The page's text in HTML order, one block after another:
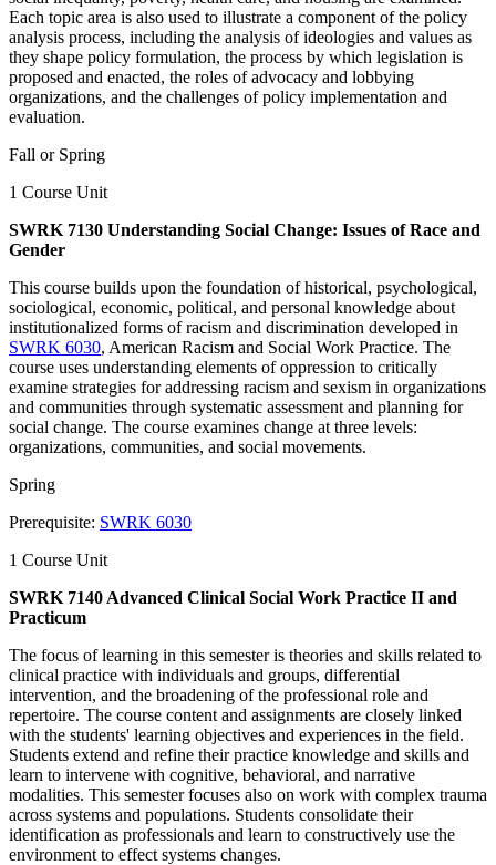
Each topic area is also used to illustrate a component of the policy
analysis process, including the analysis of ideologies and values as
they shape policy formulation, the process by which legislation is
proposed and enacted, the roles of advocacy and lobbying
organizations, and the challenges of policy implementation and
evaluation.
Fall or Spring
1 Course Unit
SWRK 7130 Understanding Social Change: Issues of Race and
Gender
This course builds upon the foundation of historical, psychological,
sociological, economic, political, and personal knowledge about
institutionalized forms of racism and discrimination developed in
SWRK 6030, American Racism and Social Work Practice. The
course uses understanding elements of oppression to critically
examine strategies for addressing racism and sexism in organizations
and communities through systematic assessment and planning for
social change. The course examines change at three levels:
organizations, communities, and social movements.
Spring
Prerequisite: SWRK 6030
1 Course Unit
SWRK 7140 Advanced Clinical Social Work Practice II and
Practicum
The focus of learning in this semester is theories and skills related to
clinical practice with individuals and groups, differential
intervention, and the broadening of the professional role and
repertoire. The course content and assignments are closely linked
with the students' learning objectives and experiences in the field.
Students extend and refine their practice knowledge and skills and
learn to intervene with cognitive, behavioral, and narrative
modalities. This semester focuses also on work with complex trauma
across systems and populations. Students consolidate their
identification as professionals and learn to constructively use the
environment to effect systems changes.